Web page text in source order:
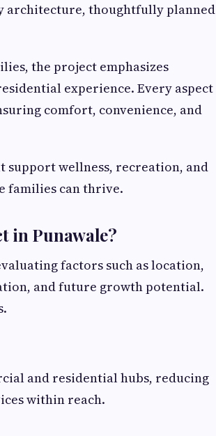
architecture, thoughtfully planned
the project emphasizes
experience. Every aspect
comfort, convenience, and
support wellness, recreation, and
families can thrive.
in Punawale?
factors such as location,
and future growth potential.
and residential hubs, reducing
within reach.